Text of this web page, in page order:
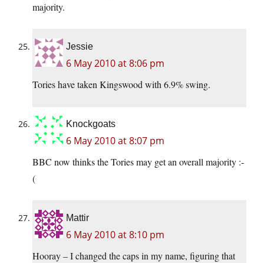
majority.
Jessie
6 May 2010 at 8:06 pm
Tories have taken Kingswood with 6.9% swing.
Knockgoats
6 May 2010 at 8:07 pm
BBC now thinks the Tories may get an overall majority :-
(
Mattir
6 May 2010 at 8:10 pm
Hooray – I changed the caps in my name, figuring that